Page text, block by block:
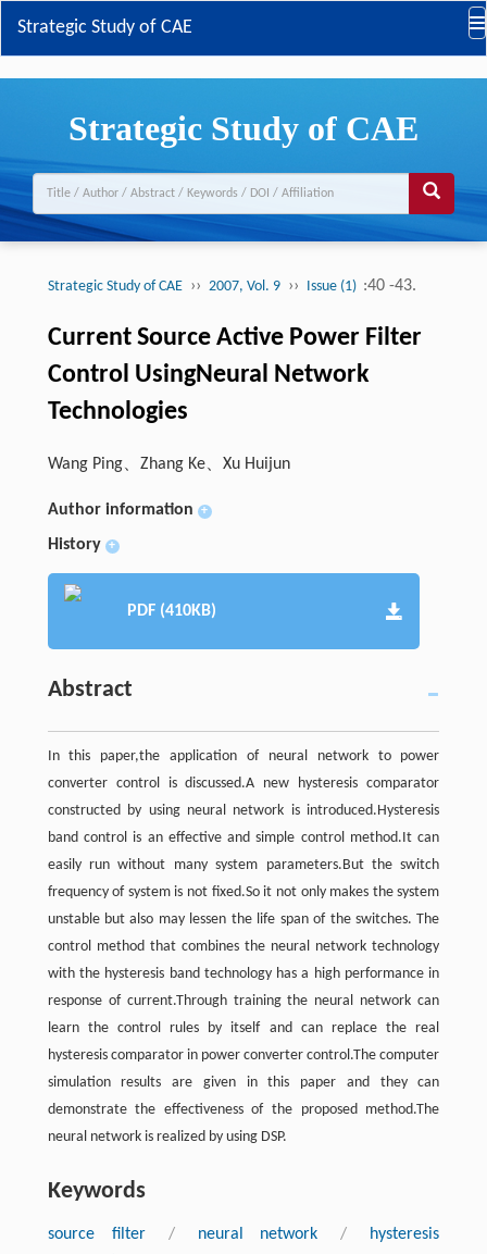
Strategic Study of CAE
Strategic Study of CAE
Strategic Study of CAE ›› 2007, Vol. 9 ›› Issue (1) :40 -43.
Current Source Active Power Filter
Control UsingNeural Network
Technologies
Wang Ping、Zhang Ke、Xu Huijun
Author information +
History +
PDF (410KB)
Abstract
In this paper,the application of neural network to power
converter control is discussed.A new hysteresis comparator
constructed by using neural network is introduced.Hysteresis
band control is an effective and simple control method.It can
easily run without many system parameters.But the switch
frequency of system is not fixed.So it not only makes the system
unstable but also may lessen the life span of the switches. The
control method that combines the neural network technology
with the hysteresis band technology has a high performance in
response of current.Through training the neural network can
learn the control rules by itself and can replace the real
hysteresis comparator in power converter control.The computer
simulation results are given in this paper and they can
demonstrate the effectiveness of the proposed method.The
neural network is realized by using DSP.
Keywords
source filter / neural network /
hysteresis